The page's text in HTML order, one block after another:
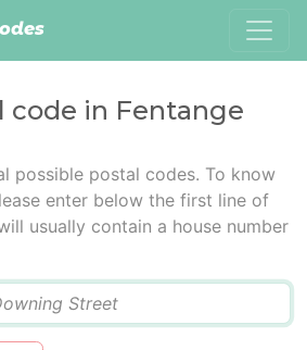
code in Fentange
possible postal codes. To know
enter below the first line of
usually contain a house number